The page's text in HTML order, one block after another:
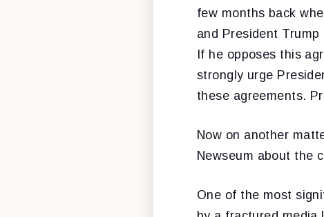
few months back
and President
If he opposes this
strongly urge
these agreements.
Now on another
Newseum about the
One of the most